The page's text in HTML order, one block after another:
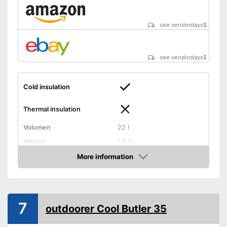
see vendordays$
see vendordays$
Cold insulation
Thermal insulation
Volumen
22 l
Weight
1,5 lb
Exterior dimensions
6,3 x 11,8 x 15,7 in
Handle
More information
Check Price
7 outdoorer Cool Butler 35